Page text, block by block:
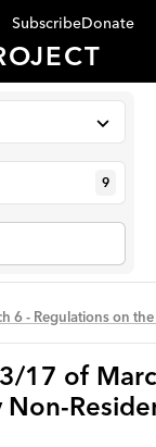
SubscribeDonate
9
6 - Regulations on
17 of